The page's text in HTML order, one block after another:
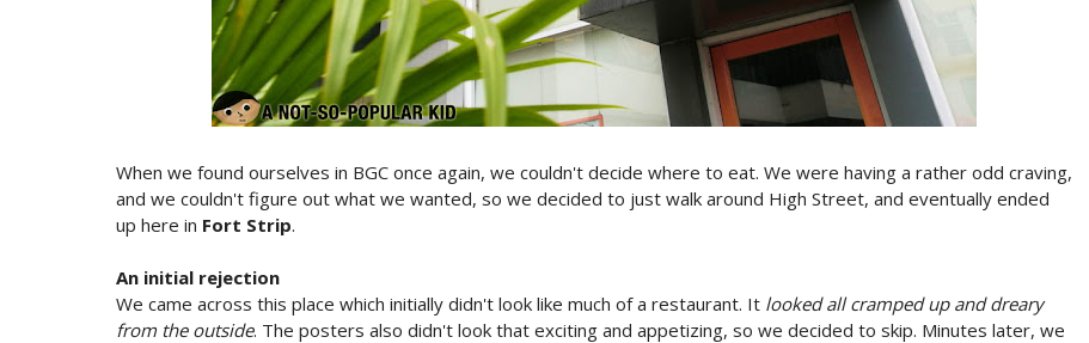
When we found ourselves in BGC once again, we couldn't decide where to eat. We were having a rather odd craving,
and we couldn't figure out what we wanted, so we decided to just walk around High Street, and eventually ended
up here in Fort Strip.
An initial rejection
We came across this place which initially didn't look like much of a restaurant. It looked all cramped up and dreary
from the outside. The posters also didn't look that exciting and appetizing, so we decided to skip. Minutes later, we